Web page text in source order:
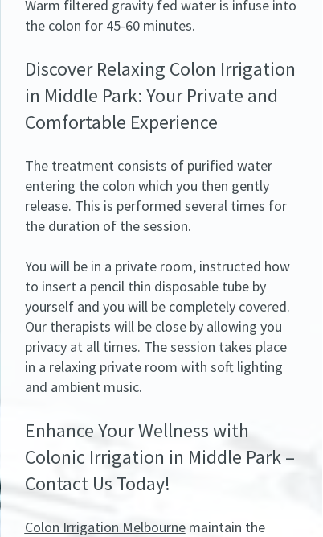
Warm filtered gravity fed water is infuse into
the colon for 45-60 minutes.
Discover Relaxing Colon Irrigation
in Middle Park: Your Private and
Comfortable Experience
The treatment consists of purified water
entering the colon which you then gently
release. This is performed several times for
the duration of the session.
You will be in a private room, instructed how
to insert a pencil thin disposable tube by
yourself and you will be completely covered.
Our therapists will be close by allowing you
privacy at all times. The session takes place
in a relaxing private room with soft lighting
and ambient music.
Enhance Your Wellness with
Colonic Irrigation in Middle Park –
Contact Us Today!
Colon Irrigation Melbournemaintain the